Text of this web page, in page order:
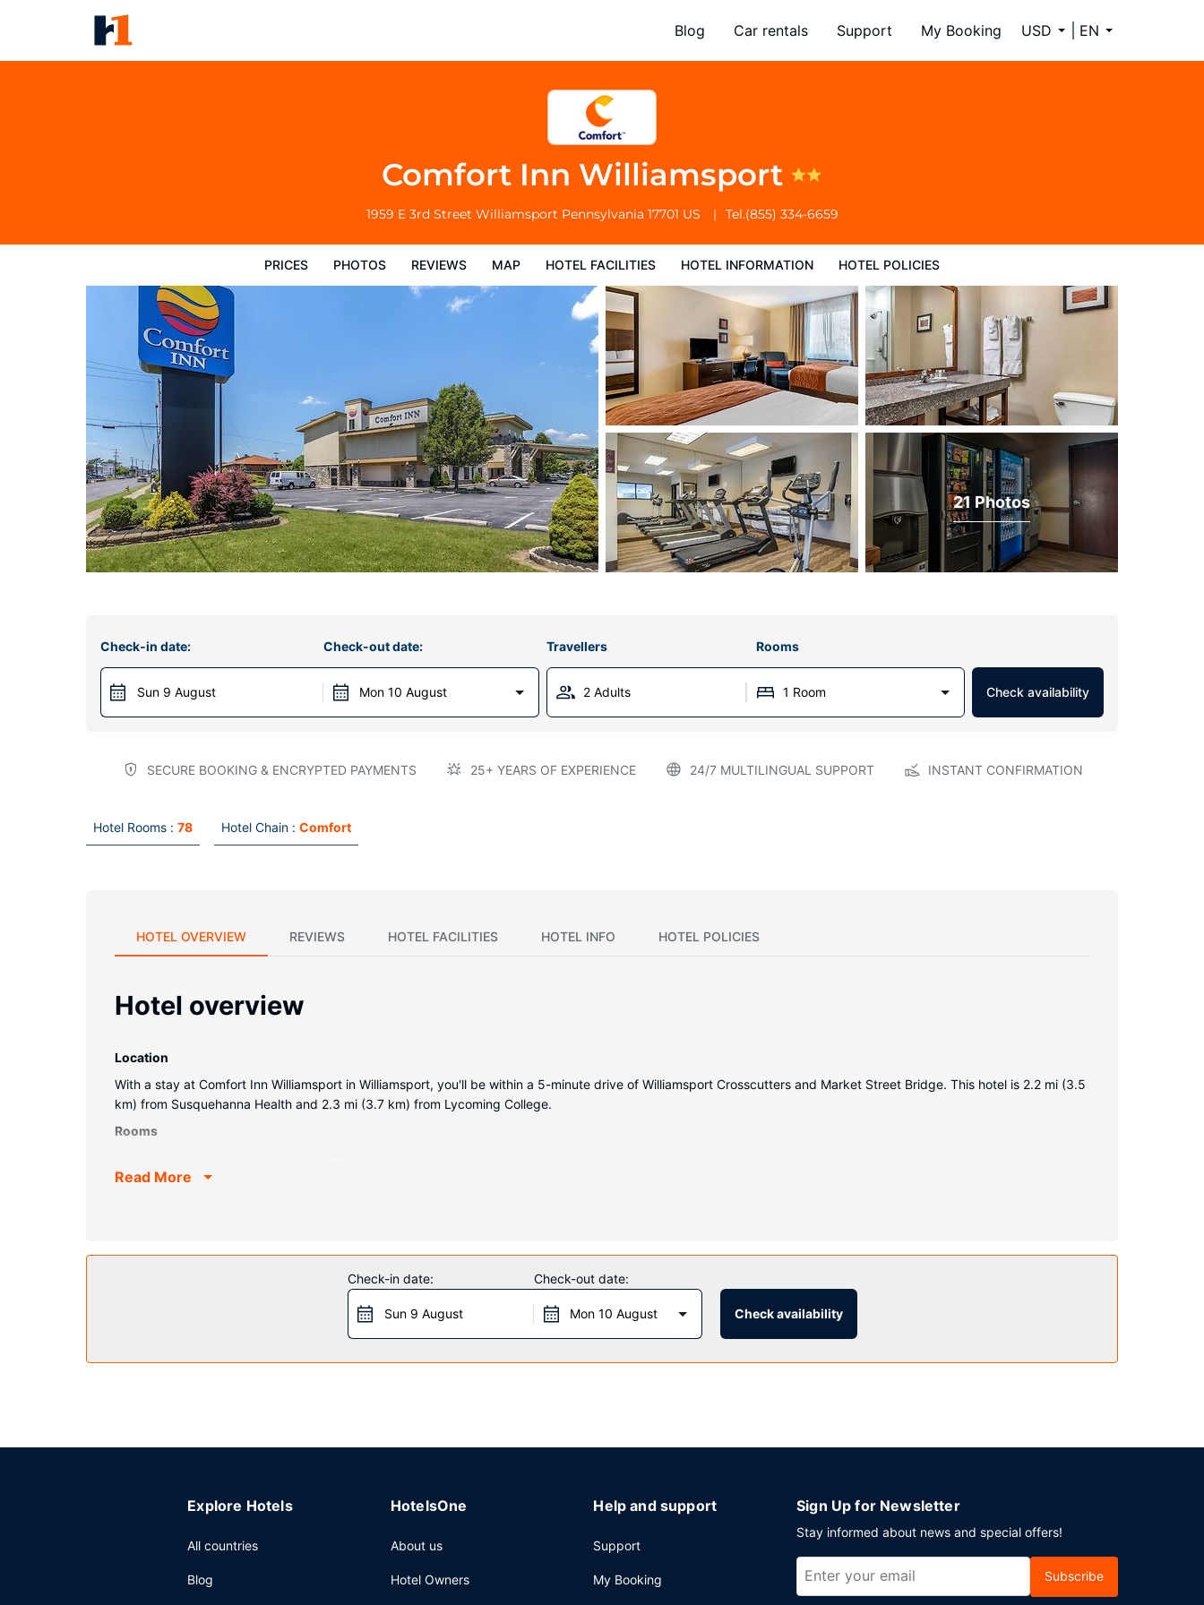
Blog Car rentals Support My Booking USD EN
Comfort Inn Williamsport
1959 E 3rd Street Williamsport Pennsylvania 17701 US Tel.(855) 334-6659
PRICES PHOTOS REVIEWS MAP HOTEL FACILITIES HOTEL INFORMATION HOTEL POLICIES
21 Photos
Check-in date:
Sun 9 August
Check-out date:
Mon 10 August
Travellers Rooms
2 Adults 1 Room Check availability
SECURE BOOKING & ENCRYPTED PAYMENTS 25+ YEARS OF EXPERIENCE 24/7 MULTILINGUAL SUPPORT INSTANT CONFIRMATION
Hotel Rooms : 78 Hotel Chain : Comfort
HOTEL OVERVIEW REVIEWS HOTEL FACILITIES HOTEL INFO HOTEL POLICIES
Hotel overview
Location
With a stay at Comfort Inn Williamsport in Williamsport, you'll be within a 5-minute drive of Williamsport Crosscutters and Market Street Bridge. This hotel is 2.2 mi (3.5
km) from Susquehanna Health and 2.3 mi (3.7 km) from Lycoming College.
Rooms
entertainment, while complimentary wireless internet access keeps you connected. Private bathrooms have deep soaking bathtubs and complimentary toiletries.
A complimentary continental breakfast is served daily from 6:00 AM to 9:30 AM.
Read More
Check-in date:
Sun 9 August
Check-out date:
Mon 10 August Check availability
Explore Hotels
All countries
Blog
HotelsOne
About us
Hotel Owners
Help and support
Support
My Booking
Sign Up for Newsletter
Stay informed about news and special offers!
Subscribe